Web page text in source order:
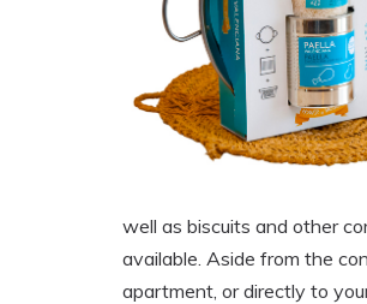
well as biscuits and other
available. Aside from the
apartment, or directly to